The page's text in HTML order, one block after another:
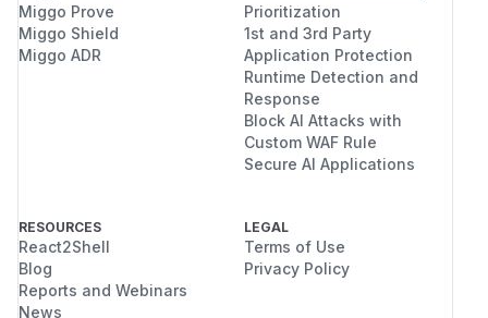
Miggo Prove
Miggo Shield
Miggo ADR
Prioritization
1st and 3rd Party
Application Protection
Runtime Detection and
Response
Block AI Attacks with
Custom WAF Rule
Secure AI Applications
RESOURCES
React2Shell
Blog
Reports and Webinars
News
LEGAL
Terms of Use
Privacy Policy